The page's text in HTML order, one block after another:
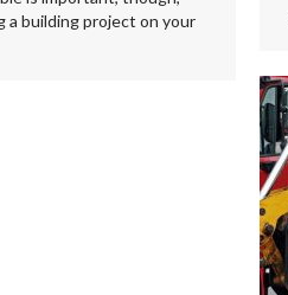
a building project on your